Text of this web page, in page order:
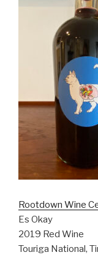
Rootdown Wine
Es Okay
2019 Red Wine
Touriga National,